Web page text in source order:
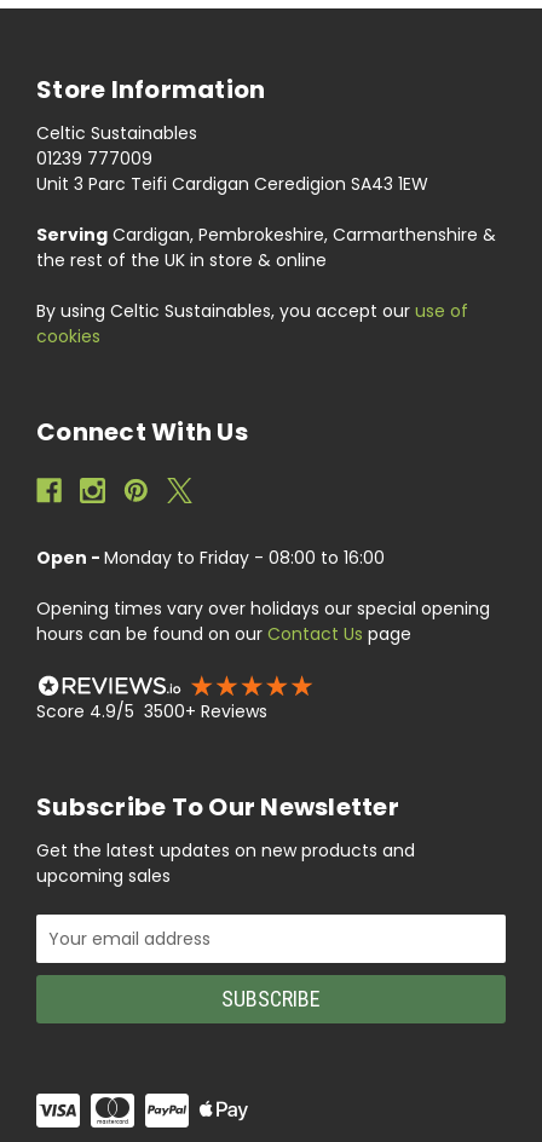
Store Information
Celtic Sustainables
01239 777009
Unit 3 Parc Teifi Cardigan Ceredigion SA43 1EW
Serving Cardigan, Pembrokeshire, Carmarthenshire &
the rest of the UK in store & online
By using Celtic Sustainables, you accept our use of
cookies
Connect With Us
Open - Monday to Friday - 08:00 to 16:00
Opening times vary over holidays our special opening
hours can be found on our Contact Us page
Score 4.9/5 3500+ Reviews
Subscribe To Our Newsletter
Get the latest updates on new products and
upcoming sales
Email
Address